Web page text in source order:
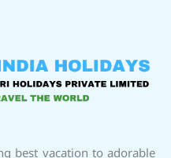
best vacation to adorable